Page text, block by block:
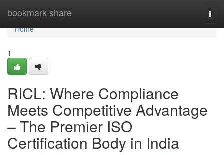
bookmark-share
Home
Home
1
RICL: Where Compliance
Meets Competitive Advantage
– The Premier ISO
Certification Body in India